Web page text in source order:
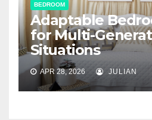
BEDROOM
Adaptable
for Multi-
Situations
APR 28, 2026 JULIAN